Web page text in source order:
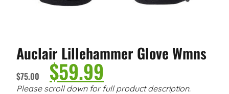
Auclair Lillehammer Glove Wmns
$75.00 $59.99
Please scroll down for full product description.